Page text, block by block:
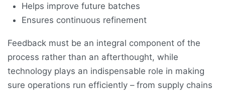
Helps improve future batches
Ensures continuous refinement
Feedback must be an integral component of the
process rather than an afterthought, while
technology plays an indispensable role in making
sure operations run efficiently – from supply chains